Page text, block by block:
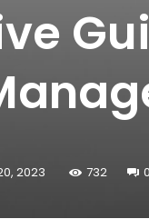
2023 732 0